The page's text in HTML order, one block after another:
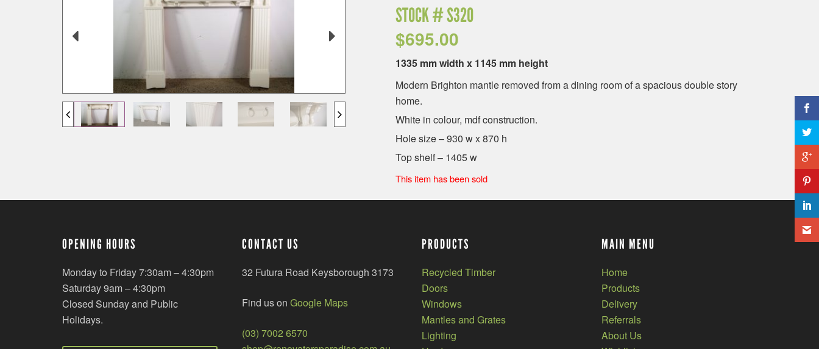
STOCK #S320
$695.00
1335 mm width x 1145 mm height
Modern Brighton mantle removed from a dining room of a spacious double story
home.
White in colour, mdf construction.
Hole size – 930 w x 870 h
Top shelf – 1405 w
This item has been sold
OPENING HOURS
Monday to Friday 7:30am – 4:30pm
Saturday 9am – 4:30pm
Closed Sunday and Public
Holidays.
CONTACT US
32 Futura Road Keysborough 3173
Find us on Google Maps
(03) 7002 6570
PRODUCTS
Recycled Timber
Doors
Windows
Mantles and Grates
Lighting
MAIN MENU
Home
Products
Delivery
Referrals
About Us